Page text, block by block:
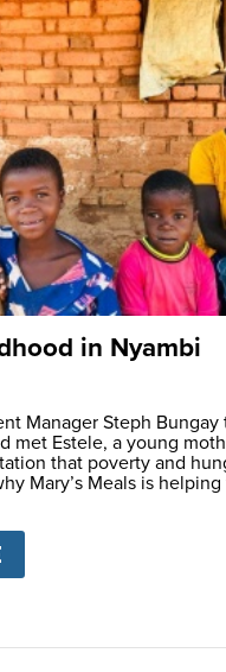
in Nyambi
Manager Steph
met Estele, a young
that poverty and
Mary’s Meals is